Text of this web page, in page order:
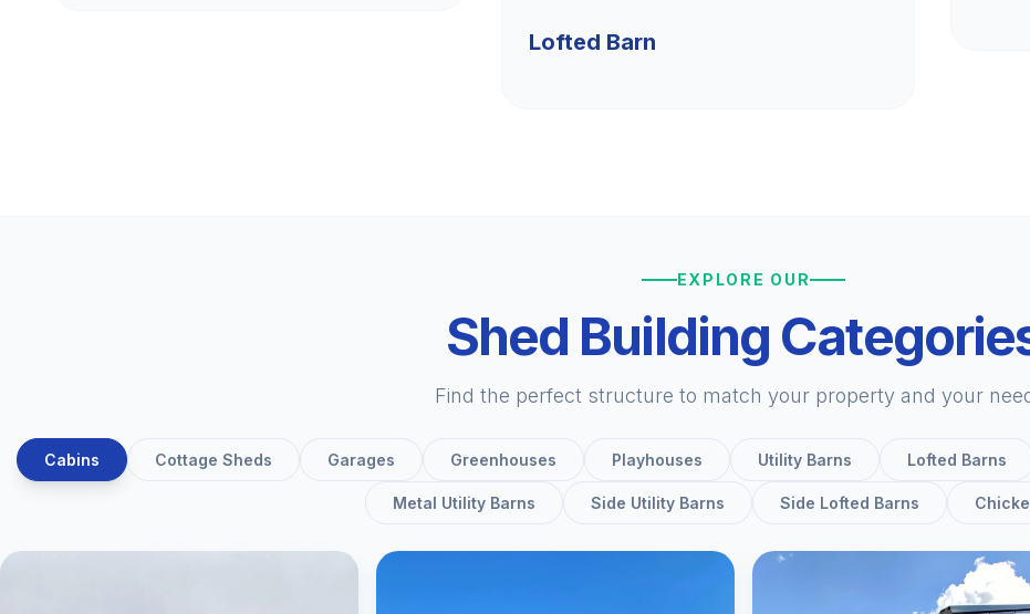
Lofted Barn
EXPLORE OUR
Shed Building
Find the perfect structure to match your property and your
Cabins Cottage Sheds Garages Greenhouses Playhouses Utility Barns Lofted Barns
Metal Utility Barns Side Utility Barns Side Lofted Barns